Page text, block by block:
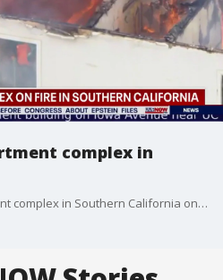
complex in
A fire broke out at an apartment complex in Southern California on Friday. The apartment complex houses many students at the University of California, Riverside. No injuries have been reported.